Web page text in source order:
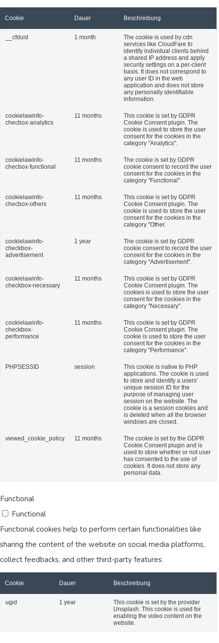
Cookie Dauer Beschreibung
__cfduid 1 month
The cookie is used by cdn
services like CloudFare to
identify individual clients behind
a shared IP address and apply
security settings on a per-client
basis. It does not correspond to
any user ID in the web
application and does not store
any personally identifiable
information.
cookielawinfo-
checbox-analytics
11 months
This cookie is set by GDPR
Cookie Consent plugin. The
cookie is used to store the user
consent for the cookies in the
category "Analytics".
cookielawinfo-
checbox-functional
11 months
The cookie is set by GDPR
cookie consent to record the user
consent for the cookies in the
category "Functional".
cookielawinfo-
checbox-others
11 months
This cookie is set by GDPR
Cookie Consent plugin. The
cookie is used to store the user
consent for the cookies in the
category "Other.
cookielawinfo-
checkbox-
advertisement
1 year
The cookie is set by GDPR
cookie consent to record the user
consent for the cookies in the
category "Advertisement".
cookielawinfo-
checkbox-necessary
11 months
This cookie is set by GDPR
Cookie Consent plugin. The
cookies is used to store the user
consent for the cookies in the
category "Necessary".
cookielawinfo-
checkbox-
performance
11 months
This cookie is set by GDPR
Cookie Consent plugin. The
cookie is used to store the user
consent for the cookies in the
category "Performance".
PHPSESSID session
This cookie is native to PHP
applications. The cookie is used
to store and identify a users'
unique session ID for the
purpose of managing user
session on the website. The
cookie is a session cookies and
is deleted when all the browser
windows are closed.
viewed_cookie_policy 11 months
The cookie is set by the GDPR
Cookie Consent plugin and is
used to store whether or not user
has consented to the use of
cookies. It does not store any
personal data.
Functional
Functional
Functional cookies help to perform certain functionalities like
sharing the content of the website on social media platforms,
collect feedbacks, and other third-party features.
Cookie Dauer Beschreibung
ugid 1 year
This cookie is set by the provider
Unsplash. This cookie is used for
enabling the video content on the
website.